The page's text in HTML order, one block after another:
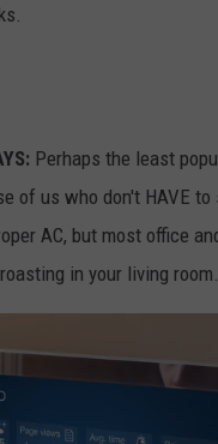
Perhaps the least
of us who don't HAVE
AC, but most office
in your living room.